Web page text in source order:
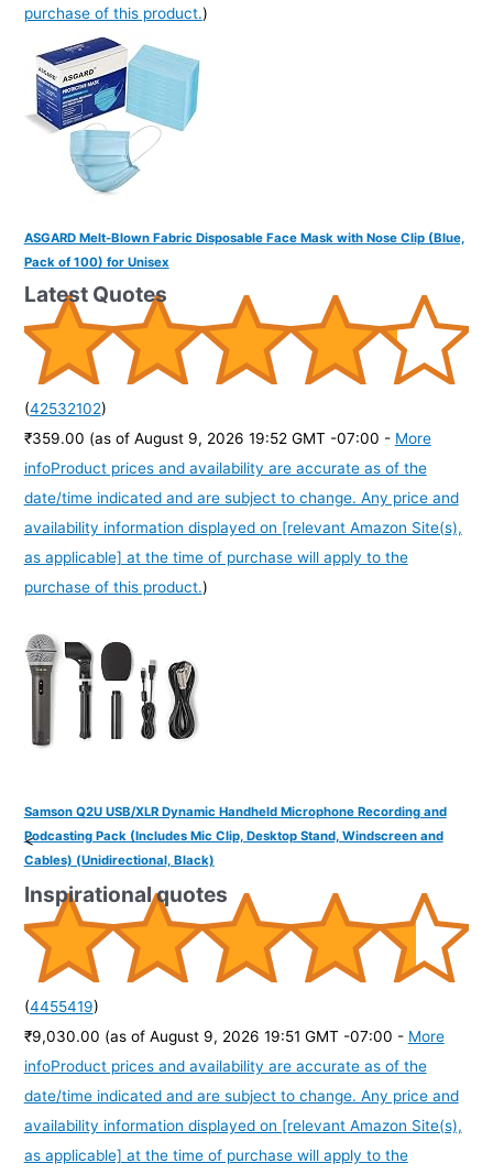
purchase of this product.)
ASGARD Melt-Blown Fabric Disposable Face Mask with Nose Clip (Blue,
Pack of 100) for Unisex
(42532102)
₹359.00 (as of August 9, 2026 19:52 GMT -07:00 - More
infoProduct prices and availability are accurate as of the
date/time indicated and are subject to change. Any price and
availability information displayed on [relevant Amazon Site(s),
as applicable] at the time of purchase will apply to the
purchase of this product.)
Samson Q2U USB/XLR Dynamic Handheld Microphone Recording and
Podcasting Pack (Includes Mic Clip, Desktop Stand, Windscreen and
Cables) (Unidirectional, Black)
(4455419)
₹9,030.00 (as of August 9, 2026 19:51 GMT -07:00 - More
infoProduct prices and availability are accurate as of the
date/time indicated and are subject to change. Any price and
availability information displayed on [relevant Amazon Site(s),
as applicable] at the time of purchase will apply to the
Latest Quotes
<
Inspirational quotes